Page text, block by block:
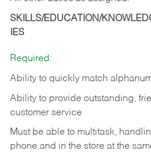
SKILLS/EDUCATION/
IES
Required:
Ability to quickly match
Ability to provide outstanding,
customer service
Must be able to multitask,
phone and in the store at the